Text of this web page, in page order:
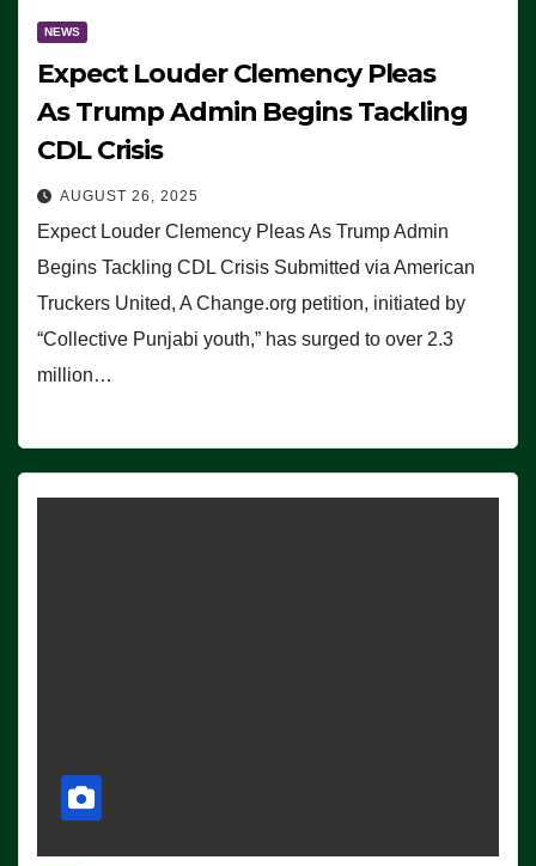
NEWS
Expect Louder Clemency Pleas
As Trump Admin Begins Tackling
CDL Crisis
AUGUST 26, 2025
Expect Louder Clemency Pleas As Trump Admin
Begins Tackling CDL Crisis Submitted via American
Truckers United, A Change.org petition, initiated by
“Collective Punjabi youth,” has surged to over 2.3
million…